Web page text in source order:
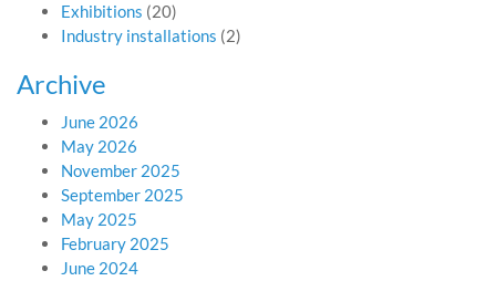
Exhibitions (20)
Industry installations (2)
Archive
June 2026
May 2026
November 2025
September 2025
May 2025
February 2025
June 2024